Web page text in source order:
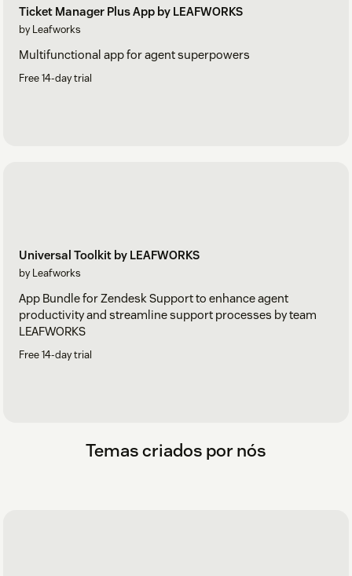
Ticket Manager Plus App by LEAFWORKS
by Leafworks
Multifunctional app for agent superpowers
Free 14-day trial
Universal Toolkit by LEAFWORKS
by Leafworks
App Bundle for Zendesk Support to enhance agent
productivity and streamline support processes by team
LEAFWORKS
Free 14-day trial
Temas criados por nós